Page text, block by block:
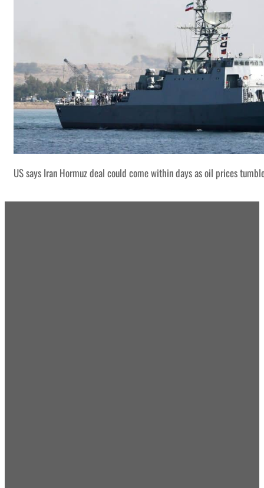
US says Iran Hormuz deal could come within days as oil prices